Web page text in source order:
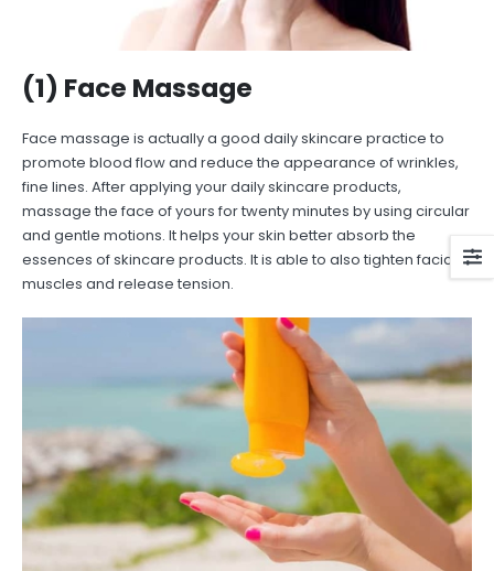
(1) Face Massage
Face massage is actually a good daily skincare practice to
promote blood flow and reduce the appearance of wrinkles,
fine lines. After applying your daily skincare products,
massage the face of yours for twenty minutes by using circular
and gentle motions. It helps your skin better absorb the
essences of skincare products. It is able to also tighten facial
muscles and release tension.